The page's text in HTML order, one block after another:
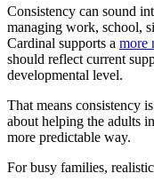
Consistency can sound
managing work, school,
Cardinal supports a more
should reflect current
developmental level.
That means consistency
about helping the adults
more predictable way.
For busy families,